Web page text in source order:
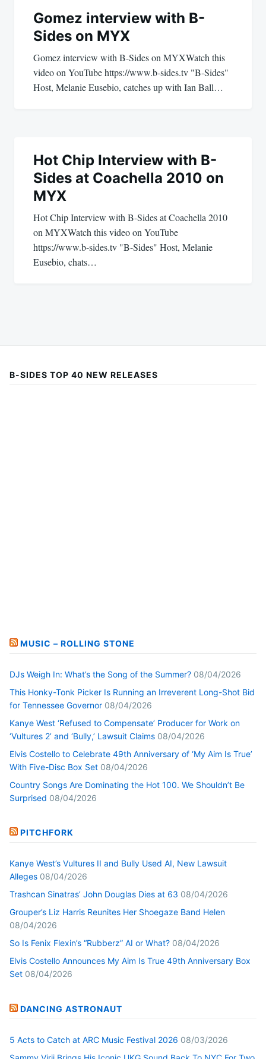
navigation
Gomez interview with B-
Sides on MYX
Gomez interview with B-Sides on MYXWatch this
video on YouTube https://www.b-sides.tv "B-Sides"
Host, Melanie Eusebio, catches up with Ian Ball…
Hot Chip Interview with B-
Sides at Coachella 2010 on
MYX
Hot Chip Interview with B-Sides at Coachella 2010
on MYXWatch this video on YouTube
https://www.b-sides.tv "B-Sides" Host, Melanie
Eusebio, chats…
B-SIDES TOP 40 NEW RELEASES
MUSIC – ROLLING STONE
DJs Weigh In: What’s the Song of the Summer? 08/04/2026
This Honky-Tonk Picker Is Running an Irreverent Long-Shot Bid
for Tennessee Governor 08/04/2026
Kanye West ‘Refused to Compensate’ Producer for Work on
‘Vultures 2’ and ‘Bully,’ Lawsuit Claims 08/04/2026
Elvis Costello to Celebrate 49th Anniversary of ‘My Aim Is True’
With Five-Disc Box Set 08/04/2026
Country Songs Are Dominating the Hot 100. We Shouldn’t Be
Surprised 08/04/2026
PITCHFORK
Kanye West’s Vultures II and Bully Used AI, New Lawsuit
Alleges 08/04/2026
Trashcan Sinatras’ John Douglas Dies at 63 08/04/2026
Grouper’s Liz Harris Reunites Her Shoegaze Band Helen
08/04/2026
So Is Fenix Flexin’s “Rubberz” AI or What? 08/04/2026
Elvis Costello Announces My Aim Is True 49th Anniversary Box
Set 08/04/2026
DANCING ASTRONAUT
5 Acts to Catch at ARC Music Festival 2026 08/03/2026